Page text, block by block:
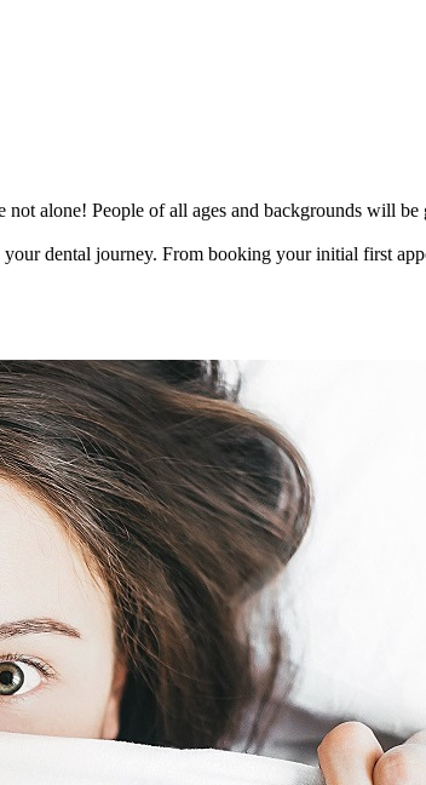
alone! People of all ages and backgrounds will
dental journey. From booking your initial first